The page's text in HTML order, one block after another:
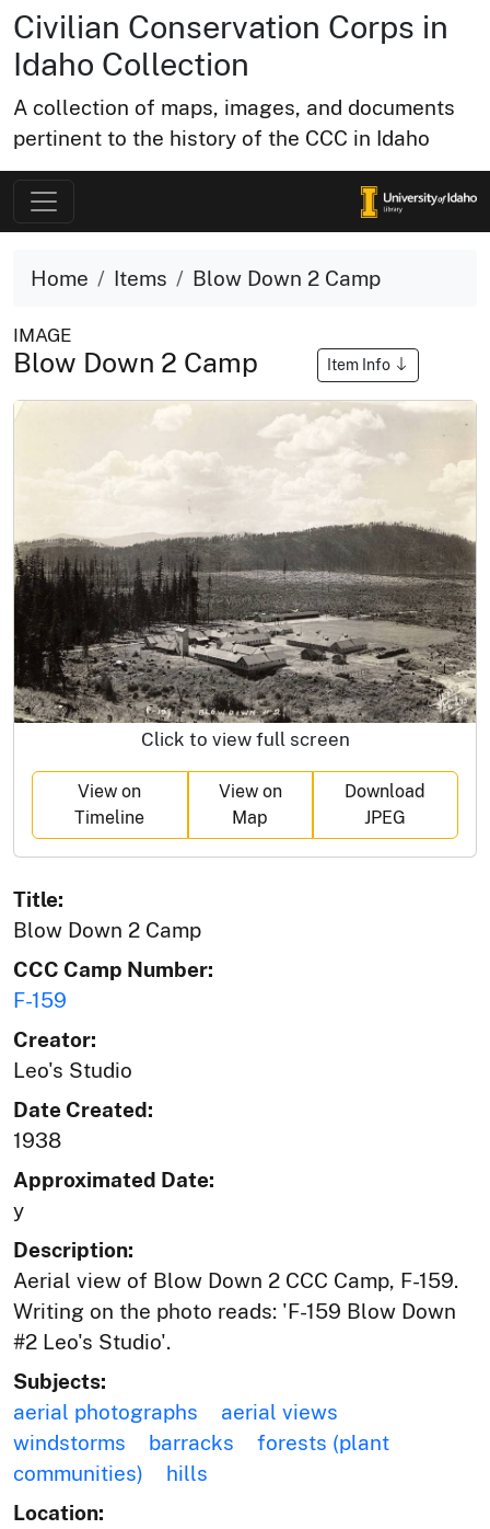
Civilian Conservation Corps in
Idaho Collection
A collection of maps, images, and documents
pertinent to the history of the CCC in Idaho
Home Items Blow Down 2 Camp
IMAGE
Blow Down 2 Camp Item Info
Click to view full screen
View on
Timeline
View on
Map
Download
JPEG
Title:
Blow Down 2 Camp
CCC Camp Number:
F-159
Creator:
Leo's Studio
Date Created:
1938
Approximated Date:
y
Description:
Aerial view of Blow Down 2 CCC Camp, F-159.
Writing on the photo reads: 'F-159 Blow Down
#2 Leo's Studio'.
Subjects:
aerial photographs
aerial views
windstorms
barracks
forests (plant
communities)
hills
Location: